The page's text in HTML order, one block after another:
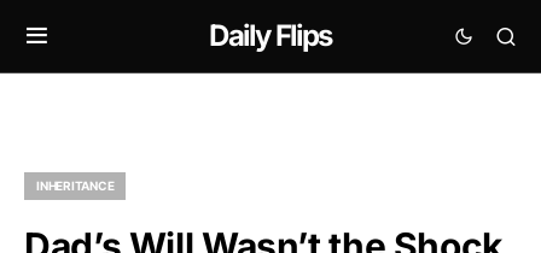
Daily Flips
INHERITANCE